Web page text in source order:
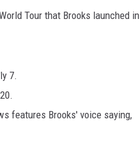
Tour that Brooks launched in
7.
features Brooks' voice saying,